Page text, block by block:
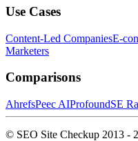
Use Cases
Content-Led CompaniesE-
Marketers
Comparisons
AhrefsPeec AIProfoundSE
© SEO Site Checkup 2013 -